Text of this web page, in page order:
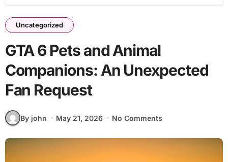
Uncategorized
GTA 6 Pets and Animal
Companions: An Unexpected
Fan Request
By john May 21, 2026 No Comments